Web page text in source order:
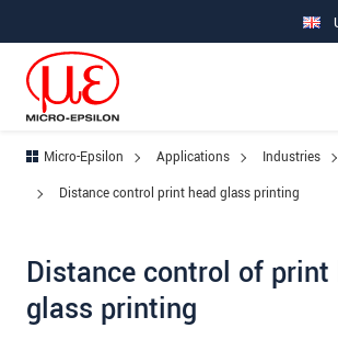
Micro-Epsilon Applications Industries
Distance control print head glass printing
Distance control of print
glass printing